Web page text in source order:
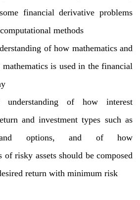
financial derivative problems
methods
of how mathematics and
mathematics is used in the financial
understanding of how interest
and investment types such as
options, and of how
of risky assets should be composed
return with minimum risk